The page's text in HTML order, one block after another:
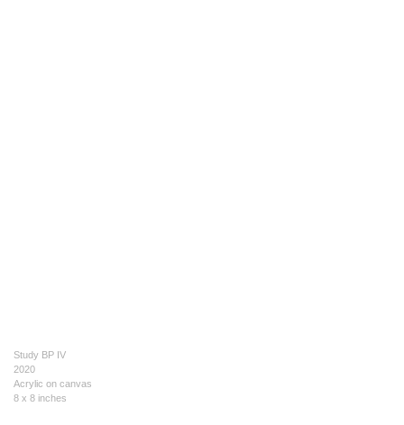
Study BP IV
2020
Acrylic on canvas
8 x 8 inches